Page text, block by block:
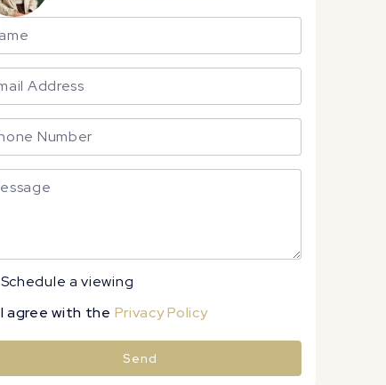
Schedule a viewing
I agree with the Privacy Policy
Send